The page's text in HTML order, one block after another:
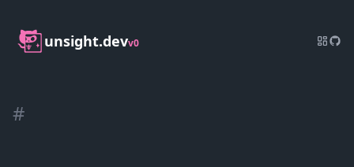
unsight.devv0
#